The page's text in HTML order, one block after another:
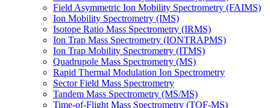
Field Asymmetric Ion Mobility Spectrometry (FAIMS)
Ion Mobility Spectrometry (IMS)
Isotope Ratio Mass Spectrometry (IRMS)
Ion Trap Mass Spectrometry (IONTRAPMS)
Ion Trap Mobility Spectrometry (ITMS)
Quadrupole Mass Spectrometry (MS)
Rapid Thermal Modulation Ion Spectrometry
Sector Field Mass Spectrometry
Tandem Mass Spectrometry (MS/MS)
Time-of-Flight Mass Spectrometry (TOF-MS)